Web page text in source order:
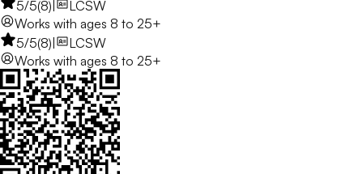
5/5(8)|
LCSW
Works with ages 8 to 25+
5/5(8)|
LCSW
Works with ages 8 to 25+